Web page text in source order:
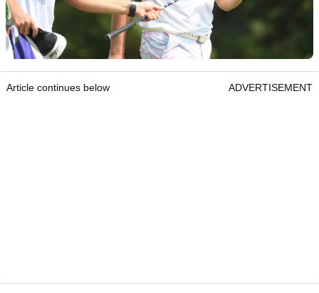
Article continues below ADVERTISEMENT